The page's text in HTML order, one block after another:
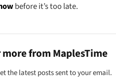
before it’s too late.
from MaplesTime
the latest posts sent to your email.